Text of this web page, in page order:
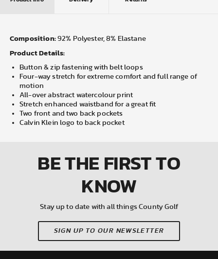
Composition: 92% Polyester, 8% Elastane
Product Details:
Button & zip fastening with belt loops
Four-way stretch for extreme comfort and full range of
motion
All-over abstract watercolour print
Stretch enhanced waistband for a great fit
Two front and two back pockets
Calvin Klein logo to back pocket
BE THE FIRSTTO
KNOW
Stay up to date with all things County Golf
SIGN UP TO OUR NEWSLETTER